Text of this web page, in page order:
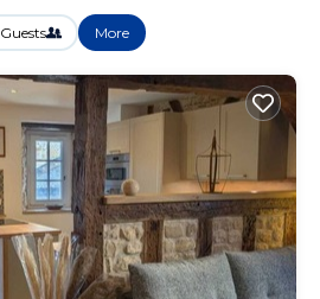
Guests More